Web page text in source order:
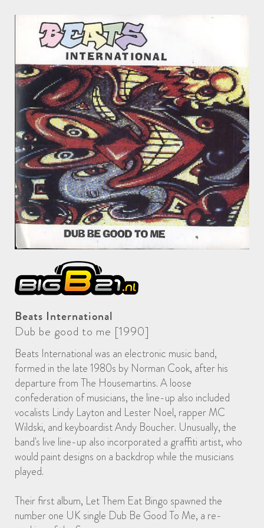
Beats International
Dub be good to me [1990]
Beats International was an electronic music band,
formed in the late 1980s by Norman Cook, after his
departure from The Housemartins. A loose
confederation of musicians, the line-up also included
vocalists Lindy Layton and Lester Noel, rapper MC
Wildski, and keyboardist Andy Boucher. Unusually, the
band's live line-up also incorporated a graffiti artist, who
would paint designs on a backdrop while the musicians
played.
Their first album, Let Them Eat Bingo spawned the
number one UK single Dub Be Good To Me, a re-